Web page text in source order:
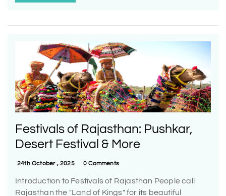
Festivals of Rajasthan: Pushkar,
Desert Festival & More
24th October , 2025 0 Comments
Introduction to Festivals of Rajasthan People call
Rajasthan the "Land of Kings" for its beautiful